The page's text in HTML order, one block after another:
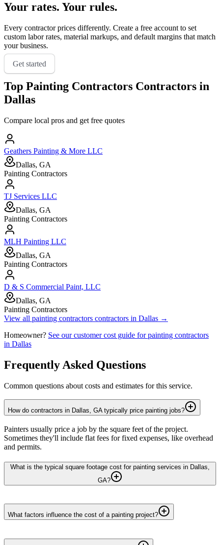
Your rates. Your rules.
Every contractor prices differently. Create a free account to set
custom labor rates, material markups, and default margins that match
your business.
Get started
Top Painting Contractors Contractors in
Dallas
Compare local pros and get free quotes
Geathers Painting & More LLC
Dallas, GA
Painting Contractors
TJ Services LLC
Dallas, GA
Painting Contractors
MLH Painting LLC
Dallas, GA
Painting Contractors
D & S Commercial Paint, LLC
Dallas, GA
Painting Contractors
View all painting contractors contractors in Dallas →
Homeowner? See our customer cost guide forpainting contractors
in Dallas
Frequently Asked Questions
Common questions about costs and estimates for this service.
How do contractors in Dallas, GA typically price painting jobs?
Painters usually price a job by the square feet of the project.
Sometimes they'll include flat fees for fixed expenses, like overhead
and permits.
What is the typical square footage cost for painting services in Dallas,
GA?
What factors influence the cost of a painting project?